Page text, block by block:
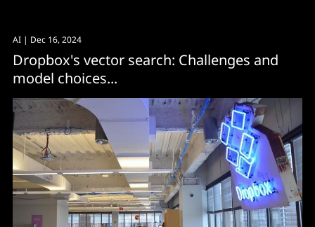
AI | Dec 16, 2024
Dropbox's vector search: Challenges and
model choices...